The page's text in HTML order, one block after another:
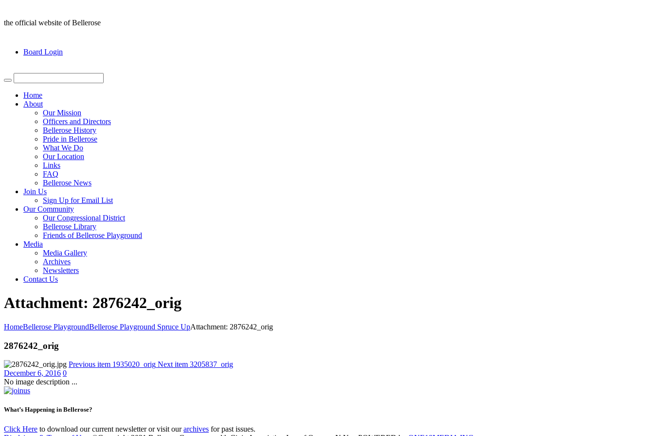
the official website of Bellerose
Board Login
Home
About
Our Mission
Officers and Directors
Bellerose History
Pride in Bellerose
What We Do
Our Location
Links
FAQ
Bellerose News
Join Us
Sign Up for Email List
Our Community
Our Congressional District
Bellerose Library
Friends of Bellerose Playground
Media
Media Gallery
Archives
Newsletters
Contact Us
Attachment: 2876242_orig
HomeBellerose PlaygroundBellerose Playground Spruce UpAttachment: 2876242_orig
2876242_orig
Previous item 1935020_orig Next item 3205837_orig
December 6, 2016 0
No image description ...
What’s Happening in Bellerose?
Click Here to download our current newsletter or visit ourarchives for past issues.